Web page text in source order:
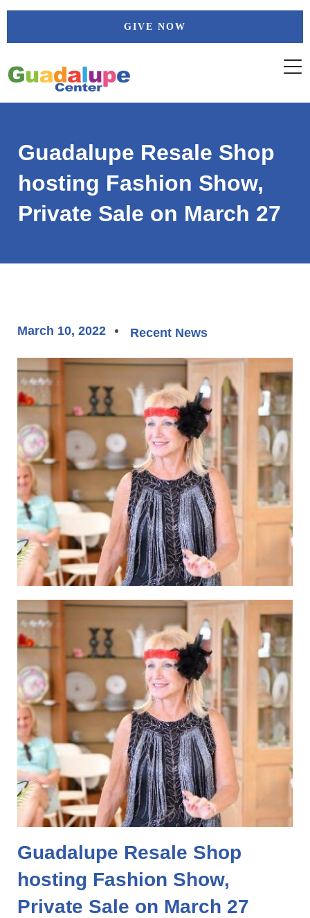
Skip
GIVE NOW
Guadalupe Resale Shop
hosting Fashion Show,
Private Sale on March 27
March 10, 2022 Recent News
Guadalupe Resale Shop
hosting Fashion Show,
Private Sale on March 27